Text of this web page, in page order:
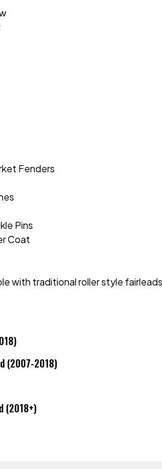
Fenders
Pins
Coat
with traditional roller style fairleads
(2007-2018)
(2018+)